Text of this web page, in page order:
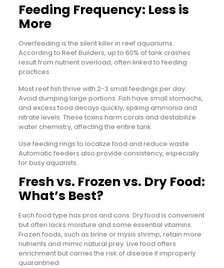
Feeding Frequency: Less is
More
Overfeeding is the silent killer in reef aquariums.
According to Reef Builders, up to 60% of tank crashes
result from nutrient overload, often linked to feeding
practices.
Most reef fish thrive with 2-3 small feedings per day.
Avoid dumping large portions. Fish have small stomachs,
and excess food decays quickly, spiking ammonia and
nitrate levels. These toxins harm corals and destabilize
water chemistry, affecting the entire tank.
Use feeding rings to localize food and reduce waste.
Automatic feeders also provide consistency, especially
for busy aquarists.
Fresh vs. Frozen vs. Dry Food:
What’s Best?
Each food type has pros and cons. Dry food is convenient
but often lacks moisture and some essential vitamins.
Frozen foods, such as brine or mysis shrimp, retain more
nutrients and mimic natural prey. Live food offers
enrichment but carries the risk of disease if improperly
quarantined.